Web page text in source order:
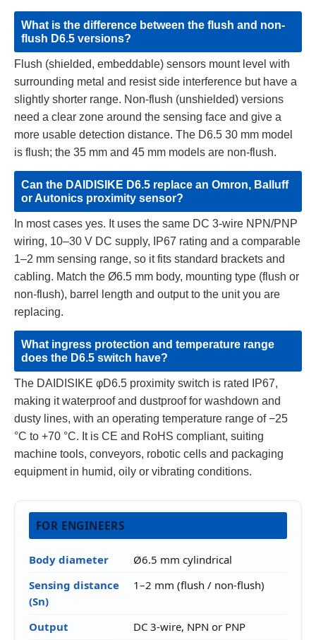
What is the difference between the flush and non-
flush D6.5 versions?
Flush (shielded, embeddable) sensors mount level with
surrounding metal and resist side interference but have a
slightly shorter range. Non-flush (unshielded) versions
need a clear zone around the sensing face and give a
more usable detection distance. The D6.5 30 mm model
is flush; the 35 mm and 45 mm models are non-flush.
Can the DAIDISIKE D6.5 replace an Omron, Balluff
or Autonics proximity sensor?
In most cases yes. It uses the same DC 3-wire NPN/PNP
wiring, 10–30 V DC supply, IP67 rating and a comparable
1–2 mm sensing range, so it fits standard brackets and
cabling. Match the Ø6.5 mm body, mounting type (flush or
non-flush), barrel length and output to the unit you are
replacing.
What ingress protection and temperature range
does the D6.5 switch have?
The DAIDISIKE φD6.5 proximity switch is rated IP67,
making it waterproof and dustproof for washdown and
dusty lines, with an operating temperature range of −25
°C to +70 °C. It is CE and RoHS compliant, suiting
machine tools, conveyors, robotic cells and packaging
equipment in humid, oily or vibrating conditions.
FOR ENGINEERS
Body diameter
Ø6.5 mm cylindrical
Sensing distance
(Sn)
1–2 mm (flush / non-flush)
Output
DC 3-wire, NPN or PNP